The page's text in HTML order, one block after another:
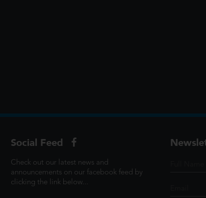
Social Feed
Check out our latest news and
announcements on our facebook feed by
clicking the link below...